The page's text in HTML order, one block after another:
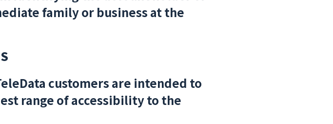
family or business at the
customers are intended to
range of accessibility to the